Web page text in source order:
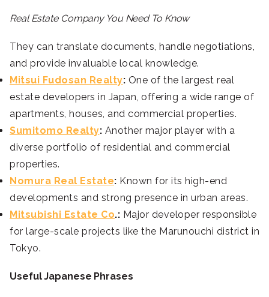
Real Estate Company You Need To Know
They can translate documents, handle negotiations,
and provide invaluable local knowledge.
Mitsui Fudosan Realty: One of the largest real
estate developers in Japan, offering a wide range of
apartments, houses, and commercial properties.
Sumitomo Realty: Another major player with a
diverse portfolio of residential and commercial
properties.
Nomura Real Estate: Known for its high-end
developments and strong presence in urban areas.
Mitsubishi Estate Co.: Major developer responsible
for large-scale projects like the Marunouchi district in
Tokyo.
Useful Japanese Phrases